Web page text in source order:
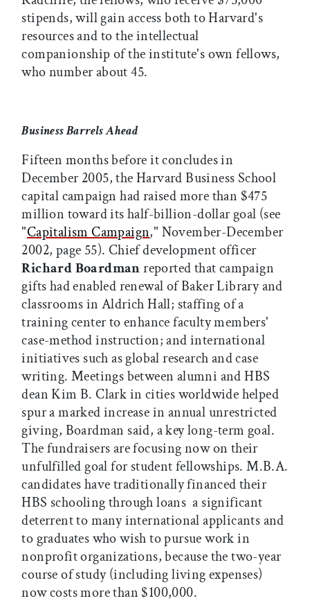
stipends, will gain access both to Harvard's
resources and to the intellectual
companionship of the institute's own fellows,
who number about 45.
Business Barrels Ahead
Fifteen months before it concludes in
December 2005, the Harvard Business School
capital campaign had raised more than $475
million toward its half-billion-dollar goal (see
"Capitalism Campaign," November-December
2002, page 55). Chief development officer
Richard Boardmanreported that campaign
gifts had enabled renewal of Baker Library and
classrooms in Aldrich Hall; staffing of a
training center to enhance faculty members'
case-method instruction; and international
initiatives such as global research and case
writing. Meetings between alumni and HBS
dean Kim B. Clark in cities worldwide helped
spur a marked increase in annual unrestricted
giving, Boardman said, a key long-term goal.
The fundraisers are focusing now on their
unfulfilled goal for student fellowships. M.B.A.
candidates have traditionally financed their
HBS schooling through loans  a significant
deterrent to many international applicants and
to graduates who wish to pursue work in
nonprofit organizations, because the two-year
course of study (including living expenses)
now costs more than $100,000.